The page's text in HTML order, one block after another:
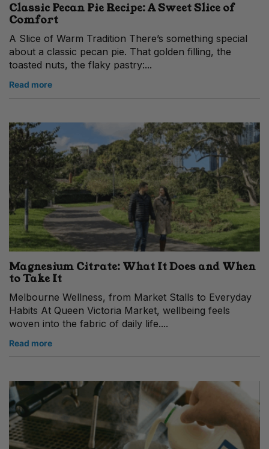
Classic Pecan Pie Recipe: A Sweet Slice of
Comfort
A Slice of Warm Tradition There’s something special
about a classic pecan pie. That golden filling, the
toasted nuts, the flaky pastry:...
Read more
Magnesium Citrate: What It Does and When
to Take It
Melbourne Wellness, from Market Stalls to Everyday
Habits At Queen Victoria Market, wellbeing feels
woven into the fabric of daily life....
Read more